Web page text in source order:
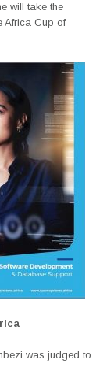
will take the
Africa Cup of
was judged to